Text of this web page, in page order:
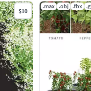
$10
.max .obj .fbx